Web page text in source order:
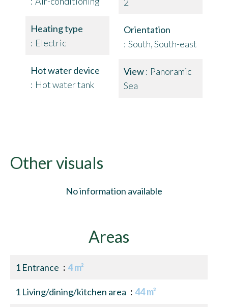
Heating type
Electric
Hot water device
Hot water tank
Orientation
South, South-east
View
Panoramic
Sea
Other visuals
No information available
Areas
1 Entrance 4 m²
1 Living/dining/kitchen area 44 m²